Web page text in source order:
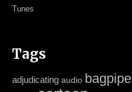
Tunes
Tags
adjudicating audio bagpipe